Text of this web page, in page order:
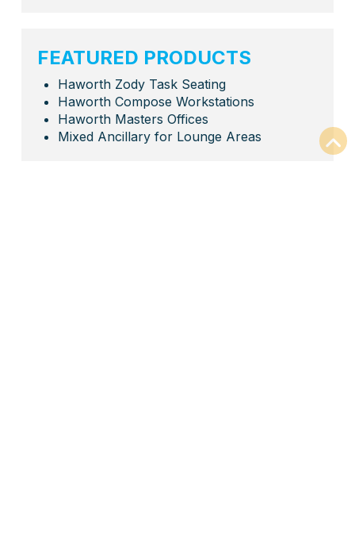
FEATURED PRODUCTS
Haworth Zody Task Seating
Haworth Compose Workstations
Haworth Masters Offices
Mixed Ancillary for Lounge Areas